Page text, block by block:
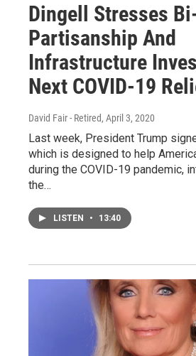
Dingell Stresses
Partisanship And
Infrastructure
Next COVID-19
David Fair - Retired, April 3, 2020
Last week, President Trump
which is designed to help
during the COVID-19 pandemic,
the…
LISTEN • 13:40